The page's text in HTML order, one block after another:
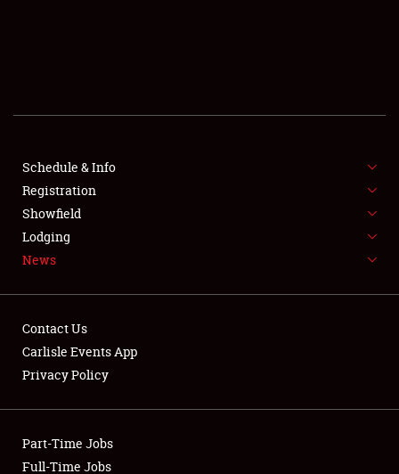
SHOWFIELD
SPONSORSHIP
LODGING
NEWS
Club Relations
Schedule & Info
Registration
Showfield
Lodging
News
Contact Us
Carlisle Events App
Privacy Policy
Part-Time Jobs
Full-Time Jobs